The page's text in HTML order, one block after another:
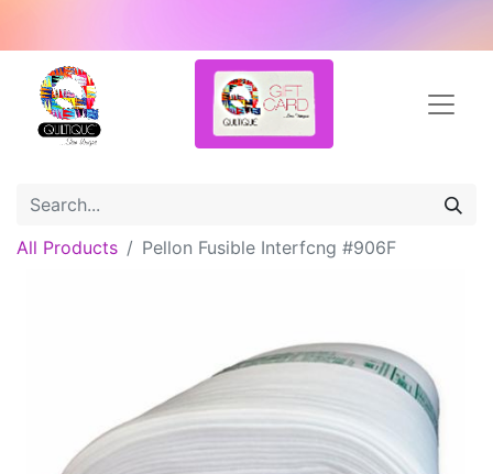
All Products Pellon Fusible Interfcng #906F